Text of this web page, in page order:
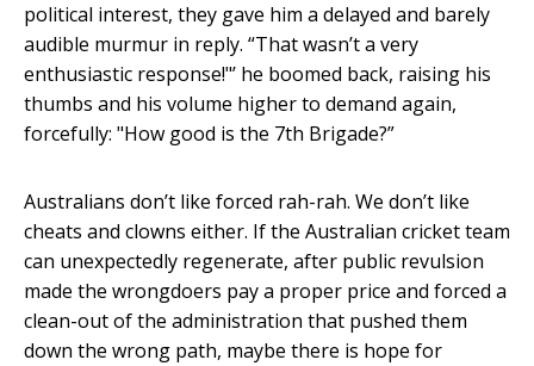
political interest, they gave him a delayed and barely
audible murmur in reply. “That wasn’t a very
enthusiastic response!"’ he boomed back, raising his
thumbs and his volume higher to demand again,
forcefully: "How good is the 7th Brigade?”
Australians don’t like forced rah-rah. We don’t like
cheats and clowns either. If the Australian cricket team
can unexpectedly regenerate, after public revulsion
made the wrongdoers pay a proper price and forced a
clean-out of the administration that pushed them
down the wrong path, maybe there is hope for